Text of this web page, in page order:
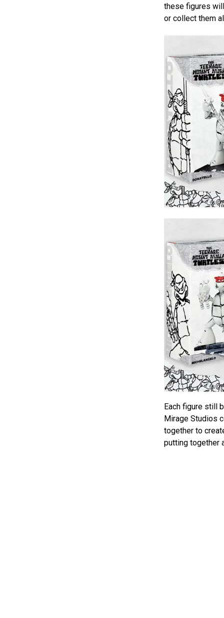
these figures
or collect them
Each figure still
Mirage Studios
together to
putting together